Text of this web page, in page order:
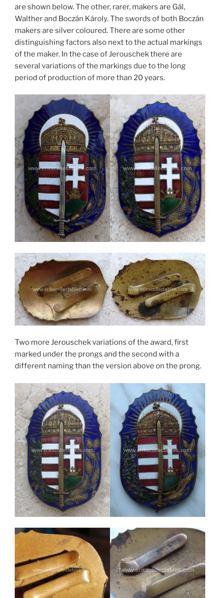
are shown below. The other, rarer, makers are Gál,
Walther and Boczán Károly. The swords of both Boczán
makers are silver coloured. There are some other
distinguishing factors also next to the actual markings
of the maker. In the case of Jerouschek there are
several variations of the markings due to the long
period of production of more than 20 years.
Two more Jerouschek variations of the award, first
marked under the prongs and the second with a
different naming than the version above on the prong.